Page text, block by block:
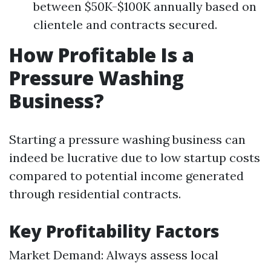
between $50K-$100K annually based on
clientele and contracts secured.
How Profitable Is a
Pressure Washing
Business?
Starting a pressure washing business can
indeed be lucrative due to low startup costs
compared to potential income generated
through residential contracts.
Key Profitability Factors
Market Demand: Always assess local